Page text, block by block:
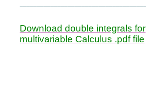
Download double integrals for
multivariable Calculus .pdf file